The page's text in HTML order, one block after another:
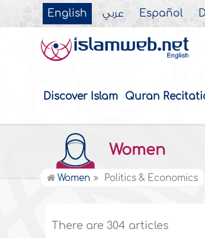
English عربي Español
Discover Islam Quran
Women
Women Politics & Economics
There are 304 articles